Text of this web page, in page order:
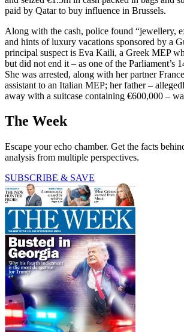
paid by Qatar to buy influence in Brussels.
Along with the cash, police found “jewellery,
and hints of luxury vacations sponsored by a
principal suspect is Eva Kaili, a Greek MEP
but did not end it – as one of the Parliament’s
She was arrested, along with her partner
assistant to an Italian MEP; her father –
away with a suitcase containing €600,000 –
The Week
Escape your echo chamber. Get the facts
analysis from multiple perspectives.
SUBSCRIBE & SAVE